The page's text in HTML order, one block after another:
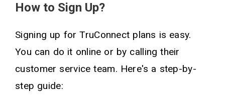
How to Sign Up?
Signing up for TruConnect plans is easy.
You can do it online or by calling their
customer service team. Here's a step-by-
step guide: